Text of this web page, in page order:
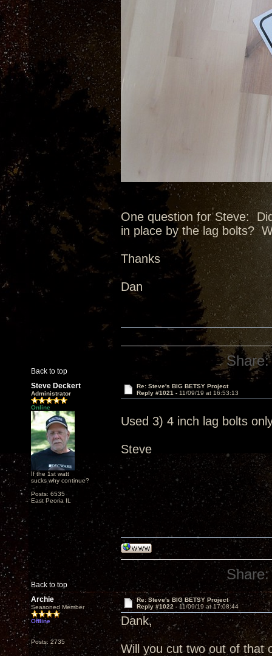
One question for Steve:
in place by the lag bolts?
Thanks
Dan
Back to top
Share:
Steve Deckert
Administrator
Online
If the 1st watt
sucks why continue?
Posts: 6535
East Peoria IL
Re: Steve's BIG BETSY Project
Reply #1021 - 11/09/19 at 16:53:13
Used 3) 4 inch lag bolts
Steve
Back to top
Share:
Archie
Seasoned Member
Offline
Posts: 2735
Re: Steve's BIG BETSY Project
Reply #1022 -11/09/19 at 17:08:44
Dank,
Will you cut two out of that